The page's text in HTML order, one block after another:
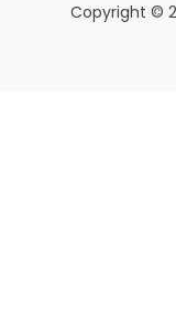
Copyright ©